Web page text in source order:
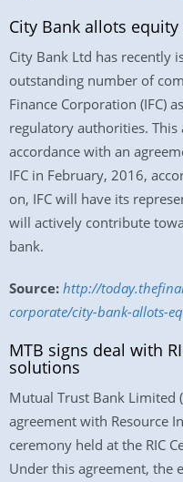
City Bank allots equity
City Bank Ltd has recently
outstanding number of
Finance Corporation (IFC)
regulatory authorities.
accordance with an
IFC in February, 2016,
on, IFC will have its
will actively contribute
bank.
Source: http://
corporate/city-bank-allots-
MTB signs deal with
solutions
Mutual Trust Bank Limited
agreement with Resource
ceremony held at the RIC
Under this agreement, the